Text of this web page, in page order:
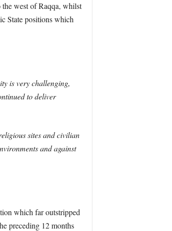
west of Raqqa, whilst
State positions which
is very challenging,
to deliver
sites and civilian
and against
which far outstripped
preceding 12 months